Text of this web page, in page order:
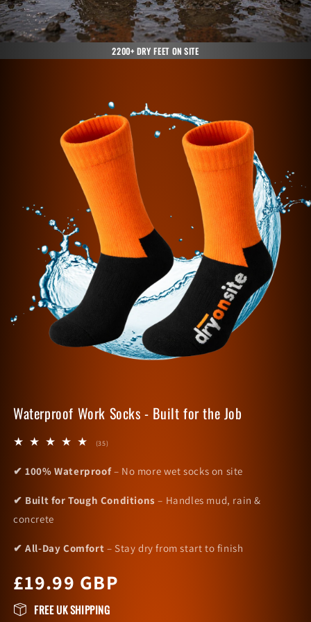
2200+ DRY FEET ON SITE
Waterproof Work Socks - Built for the Job
(35)
reviews
✔ 100% Waterproof– No more wet socks on site
✔ Built for Tough Conditions – Handles mud, rain &
concrete
✔ All-Day Comfort – Stay dry from start to finish
Regular
price
£19.99 GBP
FREE UK SHIPPING